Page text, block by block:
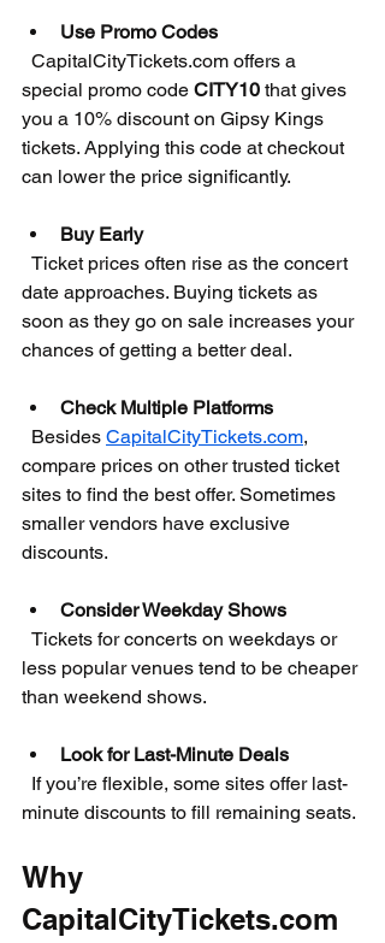
Use Promo Codes
special promo code CITY10 that gives
you a 10% discount on Gipsy Kings
tickets. Applying this code at checkout
can lower the price significantly.
Buy Early
date approaches. Buying tickets as
soon as they go on sale increases your
chances of getting a better deal.
Check Multiple Platforms
  Besides
CapitalCityTickets.com,
compare prices on other trusted ticket
sites to find the best offer. Sometimes
smaller vendors have exclusive
discounts.
Consider Weekday Shows
less popular venues tend to be cheaper
than weekend shows.
Look for Last-Minute Deals
minute discounts to fill remaining seats.
Why
CapitalCityTickets.com